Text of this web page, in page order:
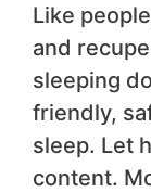
Like
and
sleeping
friendly,
sleep. Let
content.